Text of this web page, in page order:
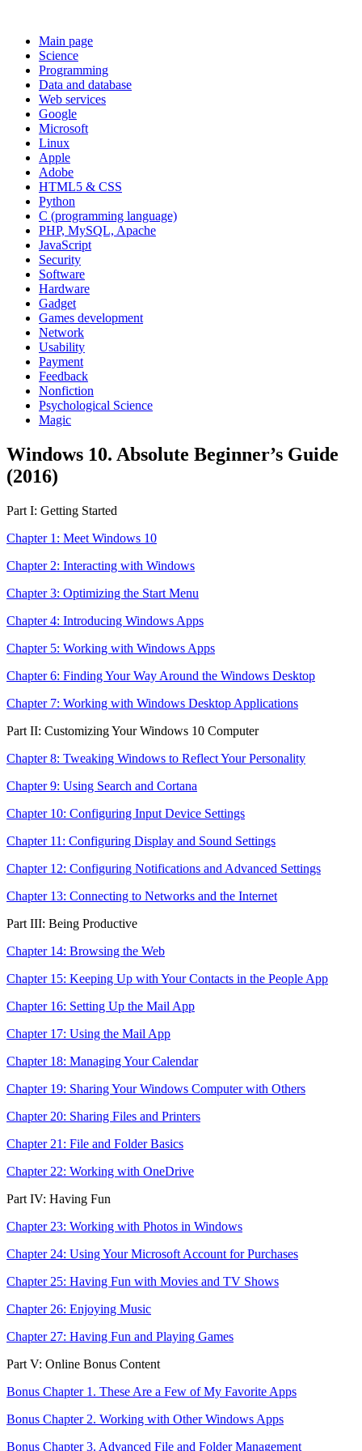
Main page
Science
Programming
Data and database
Web services
Google
Microsoft
Linux
Apple
Adobe
HTML5 & CSS
Python
C (programming language)
PHP, MySQL, Apache
JavaScript
Security
Software
Hardware
Gadget
Games development
Network
Usability
Payment
Feedback
Nonfiction
Psychological Science
Magic
Windows 10. Absolute Beginner’s Guide
(2016)
Part I: Getting Started
Chapter 1: Meet Windows 10
Chapter 2: Interacting with Windows
Chapter 3: Optimizing the Start Menu
Chapter 4: Introducing Windows Apps
Chapter 5: Working with Windows Apps
Chapter 6: Finding Your Way Around the Windows Desktop
Chapter 7: Working with Windows Desktop Applications
Part II: Customizing Your Windows 10 Computer
Chapter 8: Tweaking Windows to Reflect Your Personality
Chapter 9: Using Search and Cortana
Chapter 10: Configuring Input Device Settings
Chapter 11: Configuring Display and Sound Settings
Chapter 12: Configuring Notifications and Advanced Settings
Chapter 13: Connecting to Networks and the Internet
Part III: Being Productive
Chapter 14: Browsing the Web
Chapter 15: Keeping Up with Your Contacts in the People App
Chapter 16: Setting Up the Mail App
Chapter 17: Using the Mail App
Chapter 18: Managing Your Calendar
Chapter 19: Sharing Your Windows Computer with Others
Chapter 20: Sharing Files and Printers
Chapter 21: File and Folder Basics
Chapter 22: Working with OneDrive
Part IV: Having Fun
Chapter 23: Working with Photos in Windows
Chapter 24: Using Your Microsoft Account for Purchases
Chapter 25: Having Fun with Movies and TV Shows
Chapter 26: Enjoying Music
Chapter 27: Having Fun and Playing Games
Part V: Online Bonus Content
Bonus Chapter 1. These Are a Few of My Favorite Apps
Bonus Chapter 2. Working with Other Windows Apps
Bonus Chapter 3. Advanced File and Folder Management